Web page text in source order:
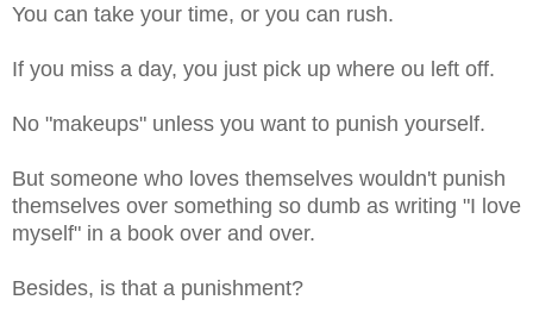
You can take your time, or you can rush.
If you miss a day, you just pick up where ou left off.
No "makeups" unless you want to punish yourself.
But someone who loves themselves wouldn't punish
themselves over something so dumb as writing "I love
myself" in a book over and over.
Besides, is that a punishment?